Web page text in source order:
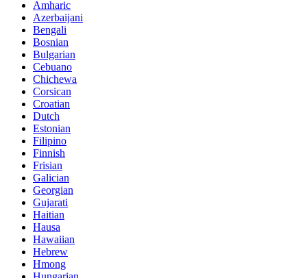
Amharic
Azerbaijani
Bengali
Bosnian
Bulgarian
Cebuano
Chichewa
Corsican
Croatian
Dutch
Estonian
Filipino
Finnish
Frisian
Galician
Georgian
Gujarati
Haitian
Hausa
Hawaiian
Hebrew
Hmong